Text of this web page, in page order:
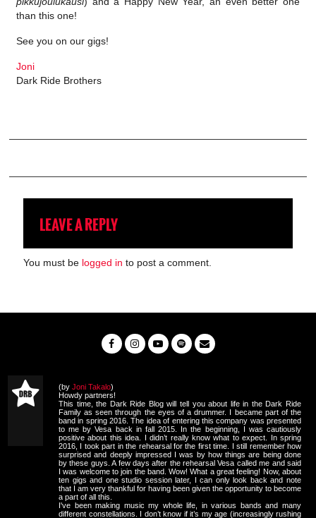
than this one!
See you on our gigs!
Joni
Dark Ride Brothers
LEAVE A REPLY
You must be logged in to post a comment.
(by Joni Takalo)
Howdy partners!
This time, the Dark Ride Blog will tell you about life in the Dark Ride
Family as seen through the eyes of a drummer. I became part of the
band in spring 2016. The idea of entering this company was presented
to me by Vesa back in fall 2015. In the beginning, I was cautiously
positive about this idea. I didn’t really know what to expect. In spring
2016, I took part in the rehearsal for the first time. I still remember how
surprised and deeply impressed I was by how things are being done
by these guys. A few days after the rehearsal Vesa called me and said
I was welcome to join the band. Wow! What a great feeling! Now, about
ten gigs and one studio session later, I can only look back and note
that I am very thankful for having been given the opportunity to become
a part of all this.
I've been making music my whole life, in various bands and many
different constellations. I don’t know if it’s my age (increasingly rushing